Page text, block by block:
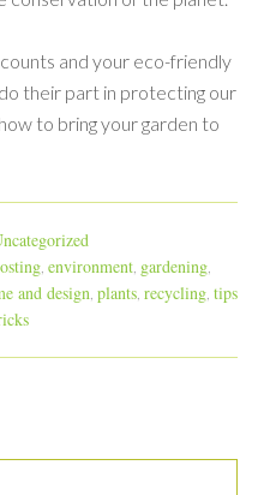
and your eco-friendly
their part in protecting our
to bring your garden to
, environment, gardening,
and design plants, recycling, tips